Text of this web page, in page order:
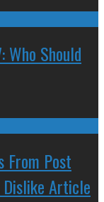
Who Should
From Post
Article